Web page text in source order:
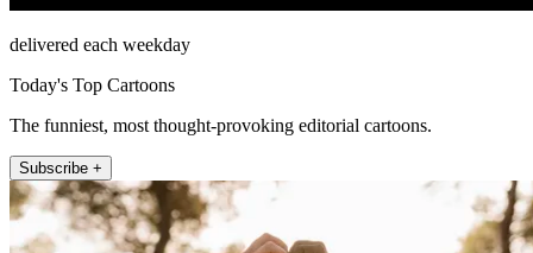
delivered each weekday
Today's Top Cartoons
The funniest, most thought-provoking editorial cartoons.
Subscribe +